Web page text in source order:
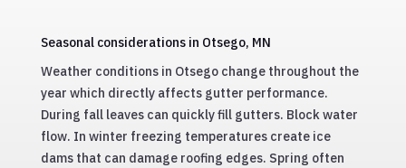
Seasonal considerations in Otsego, MN
Weather conditions in Otsego change throughout the
year which directly affects gutter performance.
During fall leaves can quickly fill gutters. Block water
flow. In winter freezing temperatures create ice
dams that can damage roofing edges. Spring often